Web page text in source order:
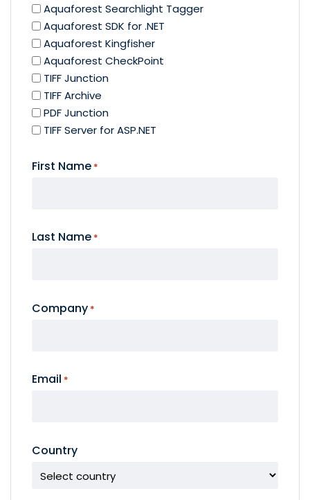
Aquaforest Searchlight Tagger
Aquaforest SDK for .NET
Aquaforest Kingfisher
Aquaforest CheckPoint
TIFF Junction
TIFF Archive
PDF Junction
TIFF Server for ASP.NET
First Name *
Last Name *
Company *
Email *
Country